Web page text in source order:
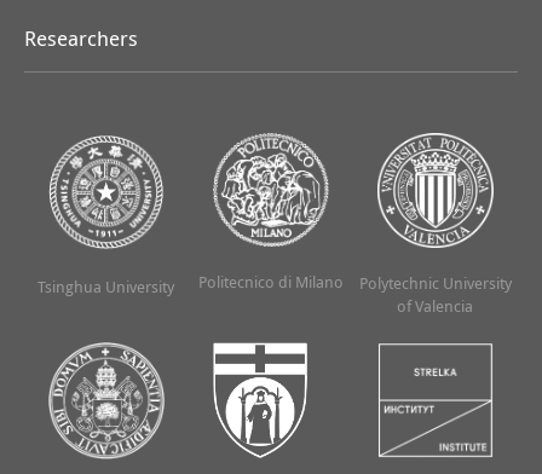
Researchers
Tsinghua University Politecnico di Milano
Polytechnic University
of Valencia